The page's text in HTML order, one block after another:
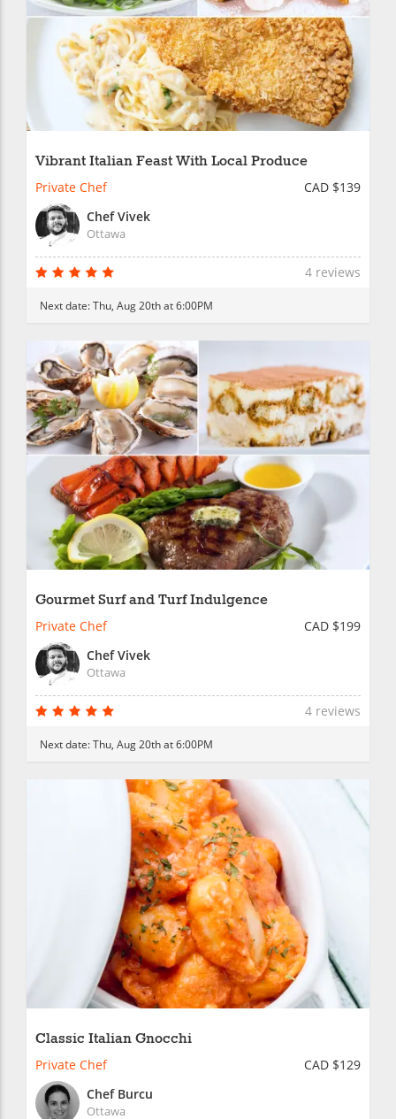
Vibrant Italian Feast With Local Produce
Private Chef
CAD $139
Chef Vivek
Ottawa
4 reviews
Next date:Thu, Aug 20th at 6:00PM
Gourmet Surf and Turf Indulgence
Private Chef
CAD $199
Chef Vivek
Ottawa
4 reviews
Next date:Thu, Aug 20th at 6:00PM
Classic Italian Gnocchi
Private Chef
CAD $129
Chef Burcu
Ottawa